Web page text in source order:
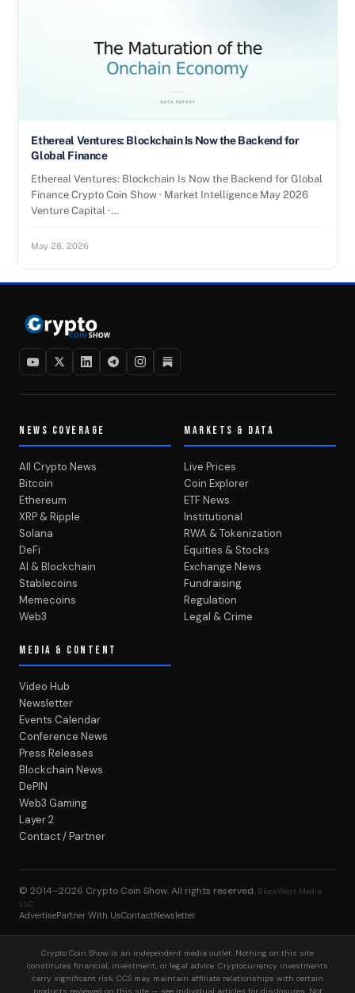
Ethereal Ventures: Blockchain Is Now the Backend for
Global Finance
Ethereal Ventures: Blockchain Is Now the Backend for Global
Finance Crypto Coin Show · Market Intelligence May 2026
Venture Capital ·…
May 28, 2026
NEWS COVERAGE
All Crypto News
Bitcoin
Ethereum
XRP & Ripple
Solana
DeFi
AI & Blockchain
Stablecoins
Memecoins
Web3
MARKETS & DATA
Live Prices
Coin Explorer
ETF News
Institutional
RWA & Tokenization
Equities & Stocks
Exchange News
Fundraising
Regulation
Legal & Crime
MEDIA & CONTENT
Video Hub
Newsletter
Events Calendar
Conference News
Press Releases
Blockchain News
DePIN
Web3 Gaming
Layer 2
Contact / Partner
© 2014–2026 Crypto Coin Show. All rights reserved. BlockWest Media
LLC
AdvertisePartner With UsContactNewsletter
Crypto Coin Show is an independent media outlet. Nothing on this site
constitutes financial, investment, or legal advice. Cryptocurrency investments
carry significant risk. CCS may maintain affiliate relationships with certain